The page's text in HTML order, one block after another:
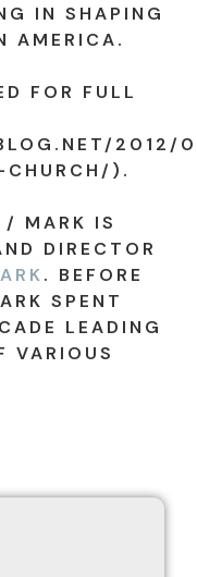
IN SHAPING
AMERICA.
FOR FULL
2012/
CHURCH/).
/ MARK IS
DIRECTOR
. BEFORE
SPENT
LEADING
VARIOUS